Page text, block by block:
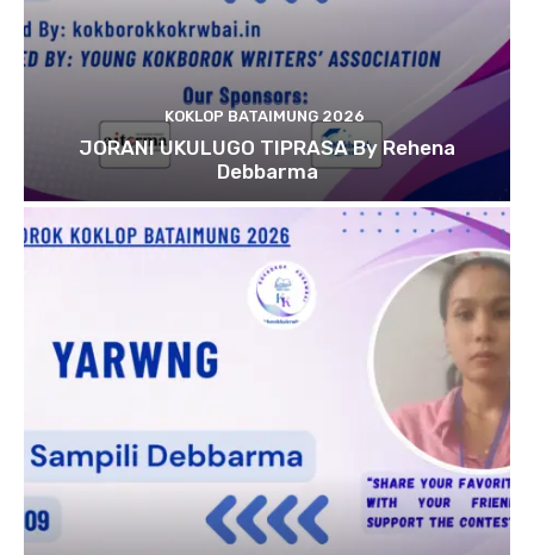
KOKLOP BATAIMUNG 2026
JORANI UKULUGO TIPRASA By Rehena
Debbarma